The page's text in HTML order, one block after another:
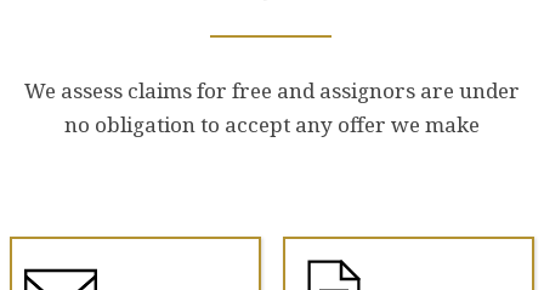
We assess claims for free and assignors are under
no obligation to accept any offer we make